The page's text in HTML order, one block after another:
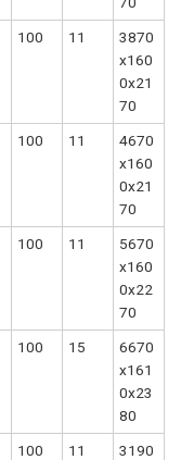
100 11
3870
x160
0x21
70
100 11
4670
x160
0x21
70
100 11
5670
x160
0x22
70
100 15
6670
x161
0x23
80
100 11
3190